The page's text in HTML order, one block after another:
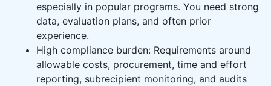
especially in popular programs. You need strong
data, evaluation plans, and often prior
experience.
High compliance burden: Requirements around
allowable costs, procurement, time and effort
reporting, subrecipient monitoring, and audits